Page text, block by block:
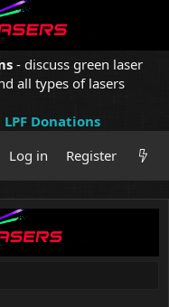
- discuss green laser
all types of lasers
LPF Donations
Log in
Register